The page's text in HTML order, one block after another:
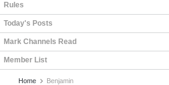
Rules
Today's Posts
Mark Channels Read
Member List
Home Benjamin